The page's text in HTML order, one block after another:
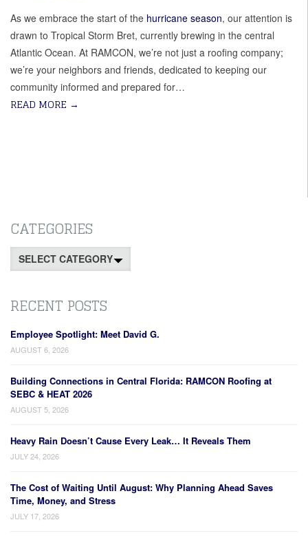
As we embrace the start of the hurricane season, our attention is
drawn to Tropical Storm Bret, currently brewing in the central
Atlantic Ocean. At RAMCON, we’re not just a roofing company;
we’re your neighbors and friends, dedicated to keeping our
community informed and prepared for…
READ MORE →
CATEGORIES
Categories
RECENT POSTS
Employee Spotlight: Meet David G.
AUGUST 6, 2026
Building Connections in Central Florida: RAMCON Roofing at
SEBC & HEAT 2026
AUGUST 5, 2026
Heavy Rain Doesn’t Cause Every Leak… It Reveals Them
JULY 24, 2026
The Cost of Waiting Until August: Why Planning Ahead Saves
Time, Money, and Stress
JULY 17, 2026